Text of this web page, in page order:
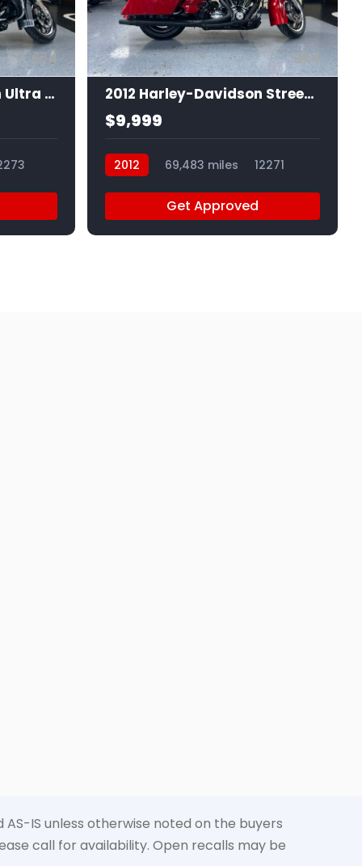
4
2019 Harley-Davidson Ultra Limited
4
2012 Harley-Davidson Street Glide
$9,999
2012 69,483 miles 12271
Get Approved
IS unless otherwise noted on the buyers
call for availability. Open recalls may be